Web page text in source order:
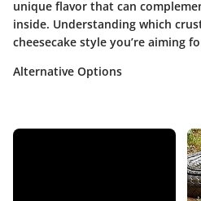
unique flavor that can
inside. Understanding which
cheesecake style you’re aiming
Alternative Options